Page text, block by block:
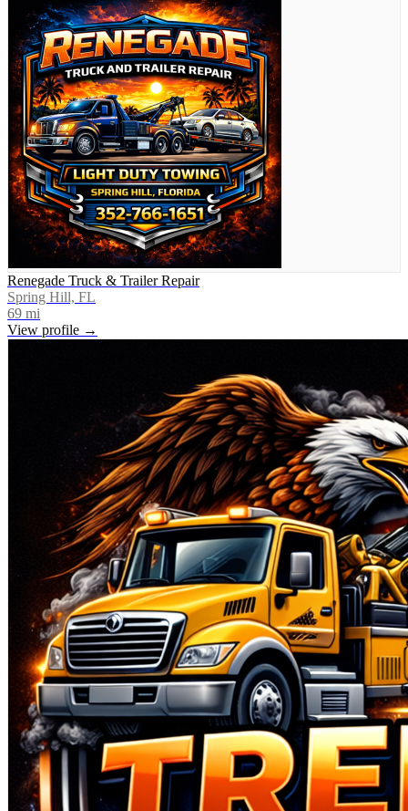
Renegade Truck & Trailer Repair
Spring Hill, FL
69 mi
View profile →